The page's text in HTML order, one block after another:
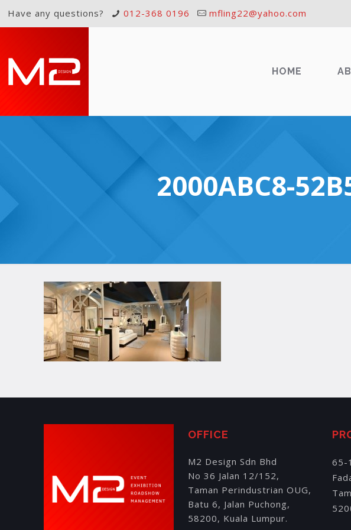
Have any questions? 012-368 0196 mfling22@yahoo.com
HOME
2000ABC8-
OFFICE
M2 Design Sdn Bhd
No 36 Jalan 12/152,
Taman Perindustrian OUG,
Batu 6, Jalan Puchong,
58200, Kuala Lumpur.
65-